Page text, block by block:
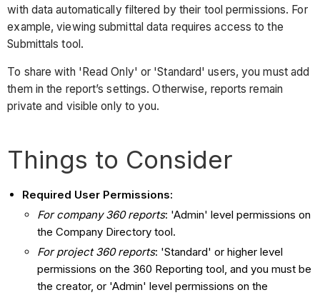
with data automatically filtered by their tool permissions. For
example, viewing submittal data requires access to the
Submittals tool.
To share with 'Read Only' or 'Standard' users, you must add
them in the report’s settings. Otherwise, reports remain
private and visible only to you.
Things to Consider
Required User Permissions:
For company 360 reports: 'Admin' level permissions on
the Company Directory tool.
For project 360 reports: 'Standard' or higher level
permissions on the 360 Reporting tool, and you must be
the creator, or 'Admin' level permissions on the